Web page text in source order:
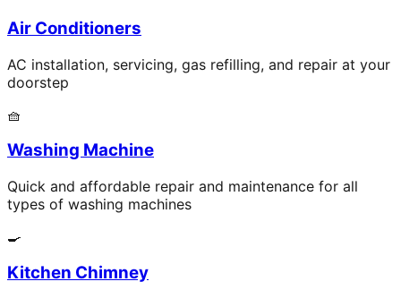
Air Conditioners
AC installation, servicing, gas refilling, and repair at your
doorstep
🧺
Washing Machine
Quick and affordable repair and maintenance for all
types of washing machines
🍳
Kitchen Chimney